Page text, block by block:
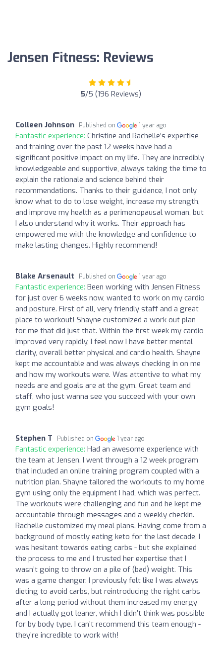
Jensen Fitness: Reviews
5/5 (196 Reviews)
Colleen Johnson Published on 1 year ago
Fantastic experience: Christine and Rachelle’s expertise
and training over the past 12 weeks have had a
significant positive impact on my life. They are incredibly
knowledgeable and supportive, always taking the time to
explain the rationale and science behind their
recommendations. Thanks to their guidance, I not only
know what to do to lose weight, increase my strength,
and improve my health as a perimenopausal woman, but
I also understand why it works. Their approach has
empowered me with the knowledge and confidence to
make lasting changes. Highly recommend!
Blake Arsenault Published on 1 year ago
Fantastic experience: Been working with Jensen Fitness
for just over 6 weeks now, wanted to work on my cardio
and posture. First of all, very friendly staff and a great
place to workout! Shayne customized a work out plan
for me that did just that. Within the first week my cardio
improved very rapidly, I feel now I have better mental
clarity, overall better physical and cardio health. Shayne
kept me accountable and was always checking in on me
and how my workouts were. Was attentive to what my
needs are and goals are at the gym. Great team and
staff, who just wanna see you succeed with your own
gym goals!
Stephen T Published on 1 year ago
Fantastic experience: Had an awesome experience with
the team at Jensen. I went through a 12 week program
that included an online training program coupled with a
nutrition plan. Shayne tailored the workouts to my home
gym using only the equipment I had, which was perfect.
The workouts were challenging and fun and he kept me
accountable through messages and a weekly checkin.
Rachelle customized my meal plans. Having come from a
background of mostly eating keto for the last decade, I
was hesitant towards eating carbs - but she explained
the process to me and I trusted her expertise that I
wasn’t going to throw on a pile of (bad) weight. This
was a game changer. I previously felt like I was always
dieting to avoid carbs, but reintroducing the right carbs
after a long period without them increased my energy
and I actually got leaner, which I didn’t think was possible
for by body type. I can’t recommend this team enough -
they’re incredible to work with!